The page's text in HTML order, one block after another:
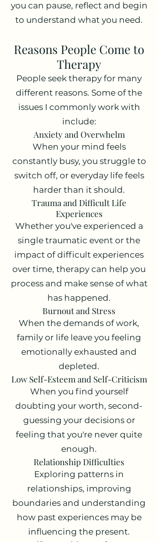
you can pause, reflect and begin
to understand what you need.
Reasons People Come to
Therapy
People seek therapy for many
different reasons. Some of the
issues I commonly work with
include:
Anxiety and Overwhelm
When your mind feels
constantly busy, you struggle to
switch off, or everyday life feels
harder than it should.
Trauma and Difficult Life
Experiences
Whether you've experienced a
single traumatic event or the
impact of difficult experiences
over time, therapy can help you
process and make sense of what
has happened.
Burnout and Stress
When the demands of work,
family or life leave you feeling
emotionally exhausted and
depleted.
Low Self-Esteem and Self-Criticism
When you find yourself
doubting your worth, second-
guessing your decisions or
feeling that you're never quite
enough.
Relationship Difficulties
Exploring patterns in
relationships, improving
boundaries and understanding
how past experiences may be
influencing the present.